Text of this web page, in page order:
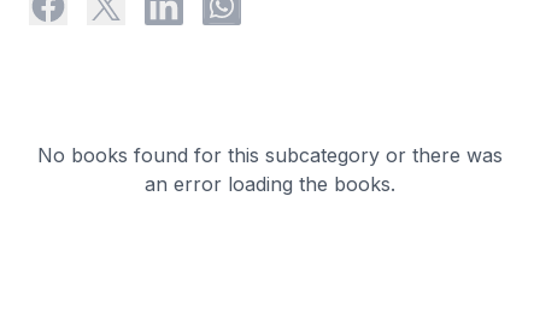
No books found for this subcategory or there was
an error loading the books.